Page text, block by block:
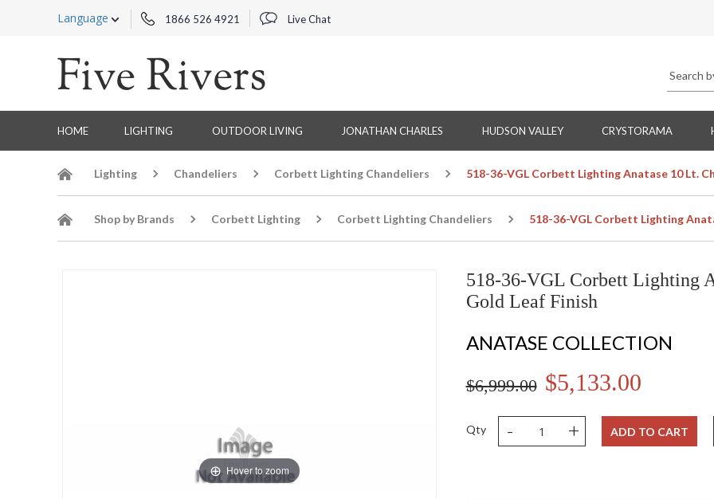
Language 1866 526 4921 Live Chat
HOME LIGHTING OUTDOOR LIVING JONATHAN CHARLES HUDSON VALLEY CRYSTORAMA
Lighting Chandeliers Corbett Lighting Chandeliers 518-36-VGL Corbett Lighting Anatase 10 Lt.
Shop by Brands Corbett Lighting Corbett Lighting Chandeliers 518-36-VGL Corbett Lighting
Hover to zoom
518-36-VGL Corbett Lighting
Gold Leaf Finish
ANATASE COLLECTION
$6,999.00 $5,133.00
Qty - + ADD TO CART